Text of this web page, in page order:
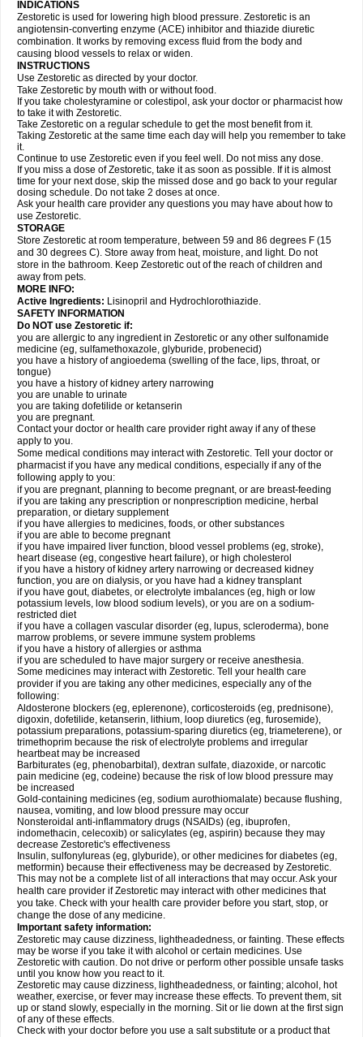
INDICATIONS
Zestoretic is used for lowering high blood pressure. Zestoretic is an
angiotensin-converting enzyme (ACE) inhibitor and thiazide diuretic
combination. It works by removing excess fluid from the body and
causing blood vessels to relax or widen.
INSTRUCTIONS
Use Zestoretic as directed by your doctor.
Take Zestoretic by mouth with or without food.
If you take cholestyramine or colestipol, ask your doctor or pharmacist how
to take it with Zestoretic.
Take Zestoretic on a regular schedule to get the most benefit from it.
Taking Zestoretic at the same time each day will help you remember to take
it.
Continue to use Zestoretic even if you feel well. Do not miss any dose.
If you miss a dose of Zestoretic, take it as soon as possible. If it is almost
time for your next dose, skip the missed dose and go back to your regular
dosing schedule. Do not take 2 doses at once.
Ask your health care provider any questions you may have about how to
use Zestoretic.
STORAGE
Store Zestoretic at room temperature, between 59 and 86 degrees F (15
and 30 degrees C). Store away from heat, moisture, and light. Do not
store in the bathroom. Keep Zestoretic out of the reach of children and
away from pets.
MORE INFO:
Active Ingredients: Lisinopril and Hydrochlorothiazide.
SAFETY INFORMATION
Do NOT use Zestoretic if:
you are allergic to any ingredient in Zestoretic or any other sulfonamide
medicine (eg, sulfamethoxazole, glyburide, probenecid)
you have a history of angioedema (swelling of the face, lips, throat, or
tongue)
you have a history of kidney artery narrowing
you are unable to urinate
you are taking dofetilide or ketanserin
you are pregnant.
Contact your doctor or health care provider right away if any of these
apply to you.
Some medical conditions may interact with Zestoretic. Tell your doctor or
pharmacist if you have any medical conditions, especially if any of the
following apply to you:
if you are pregnant, planning to become pregnant, or are breast-feeding
if you are taking any prescription or nonprescription medicine, herbal
preparation, or dietary supplement
if you have allergies to medicines, foods, or other substances
if you are able to become pregnant
if you have impaired liver function, blood vessel problems (eg, stroke),
heart disease (eg, congestive heart failure), or high cholesterol
if you have a history of kidney artery narrowing or decreased kidney
function, you are on dialysis, or you have had a kidney transplant
if you have gout, diabetes, or electrolyte imbalances (eg, high or low
potassium levels, low blood sodium levels), or you are on a sodium-
restricted diet
if you have a collagen vascular disorder (eg, lupus, scleroderma), bone
marrow problems, or severe immune system problems
if you have a history of allergies or asthma
if you are scheduled to have major surgery or receive anesthesia.
Some medicines may interact with Zestoretic. Tell your health care
provider if you are taking any other medicines, especially any of the
following:
Aldosterone blockers (eg, eplerenone), corticosteroids (eg, prednisone),
digoxin, dofetilide, ketanserin, lithium, loop diuretics (eg, furosemide),
potassium preparations, potassium-sparing diuretics (eg, triameterene), or
trimethoprim because the risk of electrolyte problems and irregular
heartbeat may be increased
Barbiturates (eg, phenobarbital), dextran sulfate, diazoxide, or narcotic
pain medicine (eg, codeine) because the risk of low blood pressure may
be increased
Gold-containing medicines (eg, sodium aurothiomalate) because flushing,
nausea, vomiting, and low blood pressure may occur
Nonsteroidal anti-inflammatory drugs (NSAIDs) (eg, ibuprofen,
indomethacin, celecoxib) or salicylates (eg, aspirin) because they may
decrease Zestoretic's effectiveness
Insulin, sulfonylureas (eg, glyburide), or other medicines for diabetes (eg,
metformin) because their effectiveness may be decreased by Zestoretic.
This may not be a complete list of all interactions that may occur. Ask your
health care provider if Zestoretic may interact with other medicines that
you take. Check with your health care provider before you start, stop, or
change the dose of any medicine.
Important safety information:
Zestoretic may cause dizziness, lightheadedness, or fainting. These effects
may be worse if you take it with alcohol or certain medicines. Use
Zestoretic with caution. Do not drive or perform other possible unsafe tasks
until you know how you react to it.
Zestoretic may cause dizziness, lightheadedness, or fainting; alcohol, hot
weather, exercise, or fever may increase these effects. To prevent them, sit
up or stand slowly, especially in the morning. Sit or lie down at the first sign
of any of these effects.
Check with your doctor before you use a salt substitute or a product that